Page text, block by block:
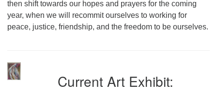
then shift towards our hopes and prayers for the coming
year, when we will recommit ourselves to working for
peace, justice, friendship, and the freedom to be ourselves.
Current Art Exhibit: